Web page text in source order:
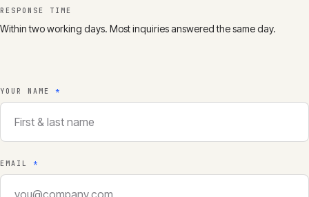
RESPONSE TIME
Within two working days. Most inquiries answered the same day.
YOUR NAME *
EMAIL *